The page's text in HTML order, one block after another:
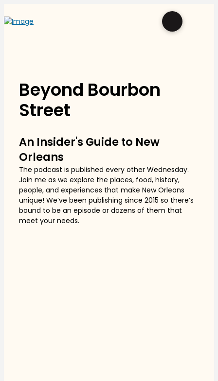
Beyond Bourbon
Street
An Insider's Guide to New
Orleans
The podcast is published every other Wednesday.
Join me as we explore the places, food, history,
people, and experiences that make New Orleans
unique! We’ve been publishing since 2015 so there’s
bound to be an episode or dozens of them that
meet your needs.